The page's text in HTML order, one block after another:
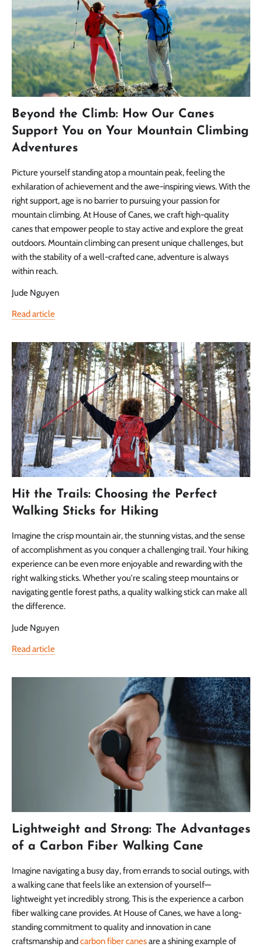
Beyond the Climb: How Our Canes
Support You on Your Mountain Climbing
Adventures
Picture yourself standing atop a mountain peak, feeling the
exhilaration of achievement and the awe-inspiring views. With the
right support, age is no barrier to pursuing your passion for
mountain climbing. At House of Canes, we craft high-quality
canes that empower people to stay active and explore the great
outdoors. Mountain climbing can present unique challenges, but
with the stability of a well-crafted cane, adventure is always
within reach.
Jude Nguyen
Read article
Hit the Trails: Choosing the Perfect
Walking Sticks for Hiking
Imagine the crisp mountain air, the stunning vistas, and the sense
of accomplishment as you conquer a challenging trail. Your hiking
experience can be even more enjoyable and rewarding with the
right walking sticks. Whether you're scaling steep mountains or
navigating gentle forest paths, a quality walking stick can make all
the difference.
Jude Nguyen
Read article
Lightweight and Strong: The Advantages
of a Carbon Fiber Walking Cane
Imagine navigating a busy day, from errands to social outings, with
a walking cane that feels like an extension of yourself—
lightweight yet incredibly strong. This is the experience a carbon
fiber walking cane provides. At House of Canes, we have a long-
standing commitment to quality and innovation in cane
craftsmanship andcarbon fiber canesare a shining example of